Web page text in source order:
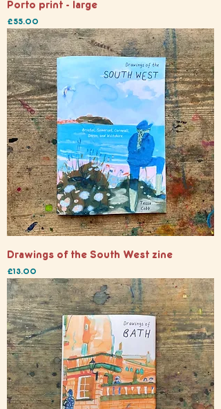
Porto print - large
Price
£55.00
Drawings of the South West zine
Price
£13.00